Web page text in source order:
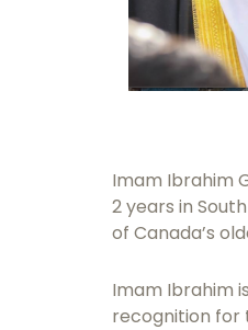
Imam Ibrahim
2 years in
of Canada’s
Imam Ibrahim
recognition for